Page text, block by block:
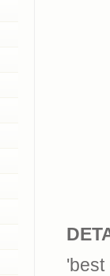
'best